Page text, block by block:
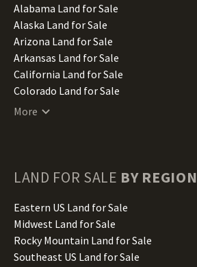
Alabama Land for Sale
Alaska Land for Sale
Arizona Land for Sale
Arkansas Land for Sale
California Land for Sale
Colorado Land for Sale
Connecticut Land for Sale
Hawaii Land for Sale
Illinois Land for Sale
Indiana Land for Sale
Iowa Land for Sale
Kansas Land for Sale
More
LAND FOR SALE BY REGION
Eastern US Land for Sale
Midwest Land for Sale
Rocky Mountain Land for Sale
Southeast US Land for Sale